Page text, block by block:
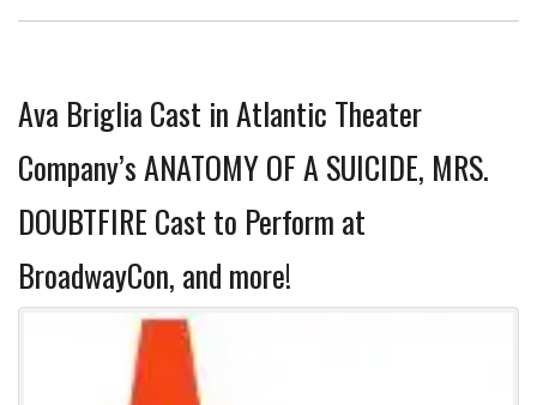
Ava Briglia Cast in Atlantic Theater
Company’s ANATOMY OF A SUICIDE, MRS.
DOUBTFIRE Cast to Perform at
BroadwayCon, and more!